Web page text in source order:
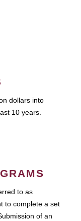
dollars into
10 years.
to as
to complete a set
of an